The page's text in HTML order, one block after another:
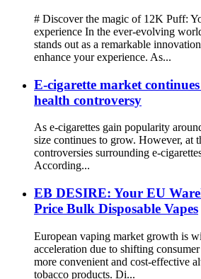
# Discover the magic of 12K Puff:
experience In the ever-evolving
stands out as a remarkable
enhance your experience. As...
E-cigarette market
health controversy
As e-cigarettes gain popularity
size continues to grow. However, at
controversies surrounding e-
According...
EB DESIRE: Your EU
Price Bulk Disposable Vapes
European vaping market growth is
acceleration due to shifting
more convenient and cost-effective
tobacco products. Di...